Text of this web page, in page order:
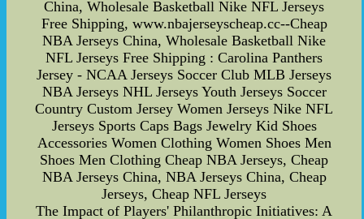
China, Wholesale Basketball Nike NFL Jerseys
Free Shipping, www.nbajerseyscheap.cc--Cheap
NBA Jerseys China, Wholesale Basketball Nike
NFL Jerseys Free Shipping : Carolina Panthers
Jersey - NCAA Jerseys Soccer Club MLB Jerseys
NBA Jerseys NHL Jerseys Youth Jerseys Soccer
Country Custom Jersey Women Jerseys Nike NFL
Jerseys Sports Caps Bags Jewelry Kid Shoes
Accessories Women Clothing Women Shoes Men
Shoes Men Clothing Cheap NBA Jerseys, Cheap
NBA Jerseys China, NBA Jerseys China, Cheap
Jerseys, Cheap NFL Jerseys
The Impact of Players' Philanthropic Initiatives: A